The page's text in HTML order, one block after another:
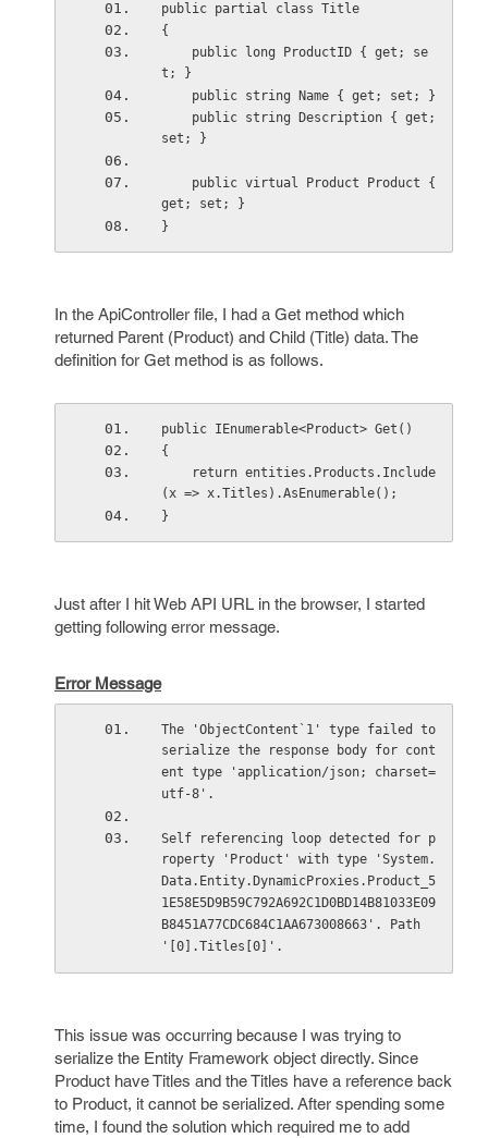
public partial class Title
{
t; }
    public string Name { get; set; }
set; }
get; set; }
}
In the ApiController file, I had a Get method which
returned Parent (Product) and Child (Title) data. The
definition for Get method is as follows.
public IEnumerable<Product> Get()
{
(x => x.Titles).AsEnumerable();
}
Just after I hit Web API URL in the browser, I started
getting following error message.
Error Message
The 'ObjectContent`1' type failed to
serialize the response body for cont
ent type 'application/json; charset=
utf-8'.
Self referencing loop detected for p
roperty 'Product' with type 'System.
Data.Entity.DynamicProxies.Product_5
1E58E5D9B59C792A692C1D0BD14B81033E09
B8451A77CDC684C1AA673008663'. Path
'[0].Titles[0]'.
This issue was occurring because I was trying to
serialize the Entity Framework object directly. Since
Product have Titles and the Titles have a reference back
to Product, it cannot be serialized. After spending some
time, I found the solution which required me to add